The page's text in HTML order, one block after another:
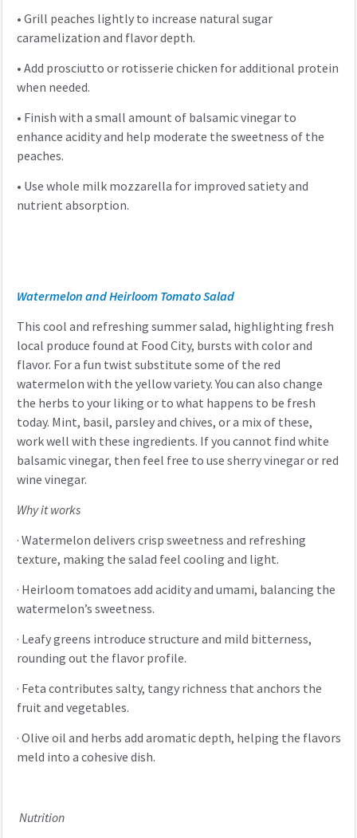
•Grill peaches lightly to increase natural sugar
caramelization and flavor depth.
•Add prosciutto or rotisserie chicken for additional protein
when needed.
• Finish with a small amount of balsamic vinegar to
enhance acidity and help moderate the sweetness of the
peaches.
• Use whole milk mozzarella for improved satiety and
nutrient absorption.
Watermelon and Heirloom Tomato Salad
This cool and refreshing summer salad, highlighting fresh
local produce found at Food City, bursts with color and
flavor. For a fun twist substitute some of the red
watermelon with the yellow variety. You can also change
the herbs to your liking or to what happens to be fresh
today. Mint, basil, parsley and chives, or a mix of these,
work well with these ingredients. If you cannot find white
balsamic vinegar, then feel free to use sherry vinegar or red
wine vinegar.
Why it works
·Watermelon delivers crisp sweetness and refreshing
texture, making the salad feel cooling and light.
· Heirloom tomatoes add acidity and umami, balancing the
watermelon’s sweetness.
· Leafy greens introduce structure and mild bitterness,
rounding out the flavor profile.
· Feta contributes salty, tangy richness that anchors the
fruit and vegetables.
·Olive oil and herbs add aromatic depth, helping the flavors
meld into a cohesive dish.
Nutrition